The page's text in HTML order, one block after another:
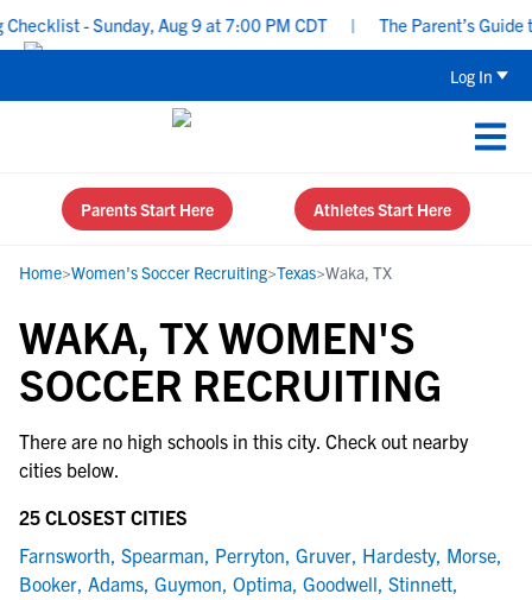
- Sunday, Aug 9 at 7:00 PM CDT The Parent’s Guide
Log In
Parents Start Here Athletes Start Here
Home>Women's Soccer Recruiting>Texas>Waka, TX
WAKA, TX WOMEN'S
SOCCER RECRUITING
There are no high schools in this city. Check out nearby
cities below.
25 CLOSEST CITIES
Farnsworth, Spearman, Perryton, Gruver, Hardesty, Morse,
Booker, Adams, Guymon, Optima, Goodwell, Stinnett,